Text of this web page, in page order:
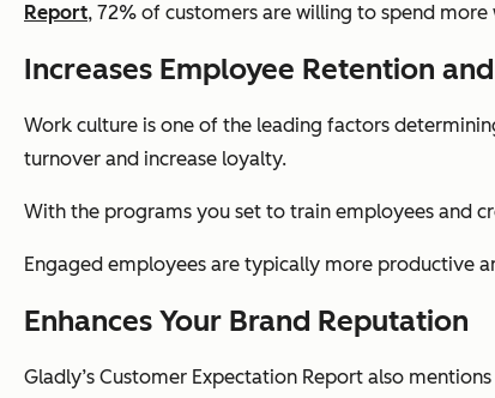
Report, 72% of customers are willing to spend
Increases Employee Retention
Work culture is one of the leading factors
turnover and increase loyalty.
With the programs you set to train employees and
Engaged employees are typically more productive
Enhances Your Brand Reputation
Gladly’s Customer Expectation Report also